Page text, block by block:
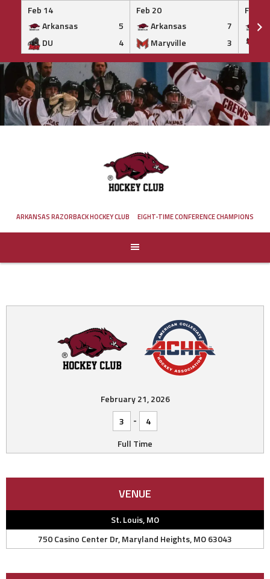
Feb 14
Arkansas
5
DU
4
Feb 20
Arkansas
7
Maryville
3
Feb 20
Skip
to
content
ARKANSAS RAZORBACK HOCKEY CLUB EIGHT-TIME CONFERENCE CHAMPIONS
February 21, 2026
3
-
4
Full Time
VENUE
St. Louis, MO
750 Casino Center Dr, Maryland Heights, MO 63043